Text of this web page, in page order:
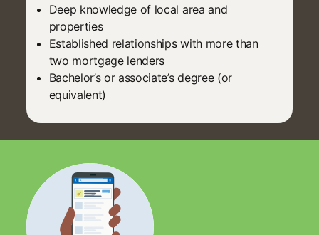
Deep knowledge of local area and
properties
Established relationships with more than
two mortgage lenders
Bachelor’s or associate’s degree (or
equivalent)